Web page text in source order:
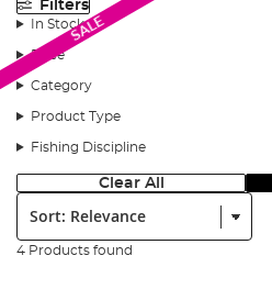
Filters
In Stock
Price
Category
Product Type
Fishing Discipline
Clear All
Sort:
4 Products found
SALE